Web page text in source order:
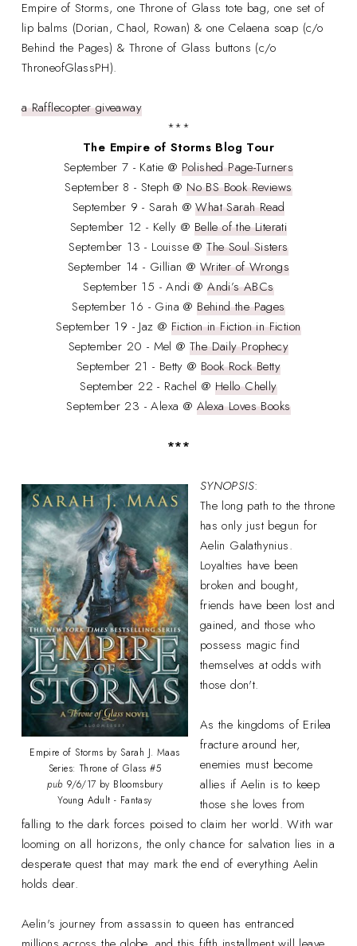
Empire of Storms, one Throne of Glass tote bag, one set of
lip balms (Dorian, Chaol, Rowan) & one Celaena soap (c/o
Behind the Pages) & Throne of Glass buttons (c/o
ThroneofGlassPH).
a Rafflecopter giveaway
***
The Empire of Storms Blog Tour
September 7 - Katie @ Polished Page-Turners
September 8 - Steph @No BS Book Reviews
September 9 - Sarah @What Sarah Read
September 12 - Kelly @ Belle of the Literati
September 13 - Louisse @The Soul Sisters
September 14 - Gillian @ Writer of Wrongs
September 15 - Andi @Andi’s ABCs
September 16 - Gina @Behind the Pages
September 19 - Jaz @ Fiction in Fiction in Fiction
September 20 - Mel @The Daily Prophecy
September 21 - Betty @Book Rock Betty
September 22 - Rachel @ Hello Chelly
September 23 - Alexa @ Alexa Loves Books
***
Empire of Storms by Sarah J. Maas
Series: Throne of Glass #5
pub 9/6/17 by Bloomsbury
Young Adult - Fantasy
SYNOPSIS:
The long path to the throne
has only just begun for
Aelin Galathynius.
Loyalties have been
broken and bought,
friends have been lost and
gained, and those who
possess magic find
themselves at odds with
those don't.
As the kingdoms of Erilea
fracture around her,
enemies must become
allies if Aelin is to keep
those she loves from
falling to the dark forces poised to claim her world. With war
looming on all horizons, the only chance for salvation lies in a
desperate quest that may mark the end of everything Aelin
holds dear.
Aelin's journey from assassin to queen has entranced